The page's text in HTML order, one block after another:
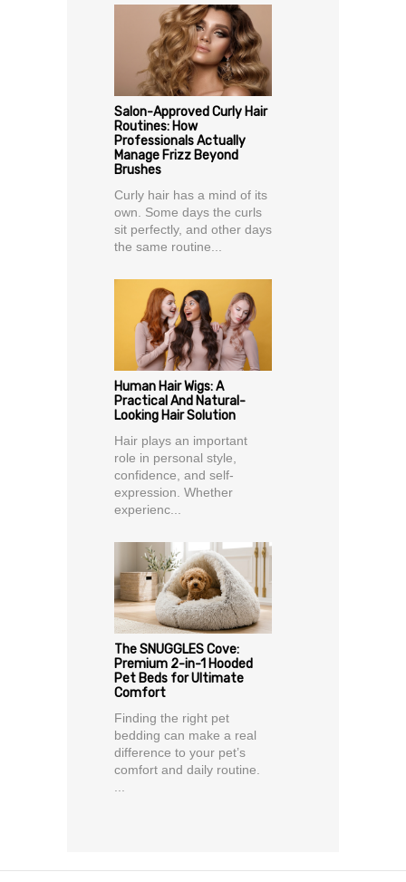
Salon-Approved Curly Hair
Routines: How
Professionals Actually
Manage Frizz Beyond
Brushes
Curly hair has a mind of its
own. Some days the curls
sit perfectly, and other days
the same routine...
Human Hair Wigs: A
Practical And Natural-
Looking Hair Solution
Hair plays an important
role in personal style,
confidence, and self-
expression. Whether
experienc...
The SNUGGLES Cove:
Premium 2-in-1 Hooded
Pet Beds for Ultimate
Comfort
Finding the right pet
bedding can make a real
difference to your pet’s
comfort and daily routine.